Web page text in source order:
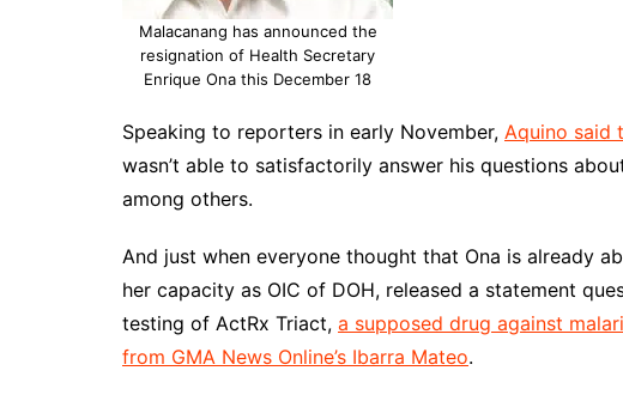
Malacanang has announced the
resignation of Health Secretary
Enrique Ona this December 18
Speaking to reporters in early November, Aquino said
wasn’t able to satisfactorily answer his questions
among others.
And just when everyone thought that Ona is already
her capacity as OIC of DOH, released a statement
testing of ActRx Triact, a supposed drug against
from GMA News Online’s Ibarra Mateo.